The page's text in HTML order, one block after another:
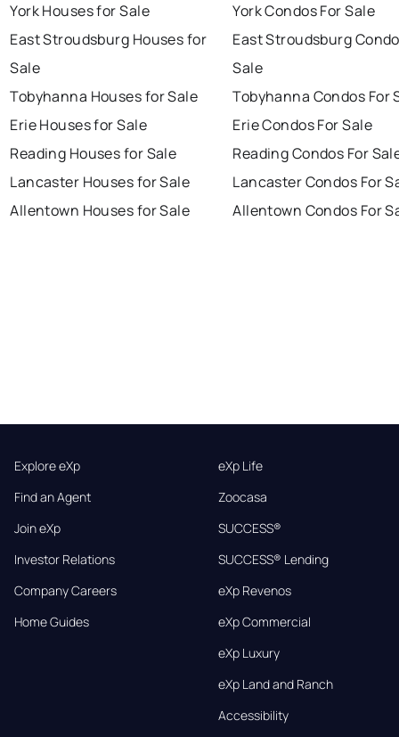
York Houses for Sale
East Stroudsburg Houses for
Sale
Tobyhanna Houses for Sale
Erie Houses for Sale
Reading Houses for Sale
Lancaster Houses for Sale
Allentown Houses for Sale
York Condos For Sale
East Stroudsburg
Sale
Tobyhanna Condos For
Erie Condos For Sale
Reading Condos For
Lancaster Condos For
Allentown Condos For
Explore eXp
Find an Agent
Join eXp
Investor Relations
Company Careers
Home Guides
eXp Life
Zoocasa
SUCCESS®
SUCCESS® Lending
eXp Revenos
eXp Commercial
eXp Luxury
eXp Land and Ranch
Accessibility